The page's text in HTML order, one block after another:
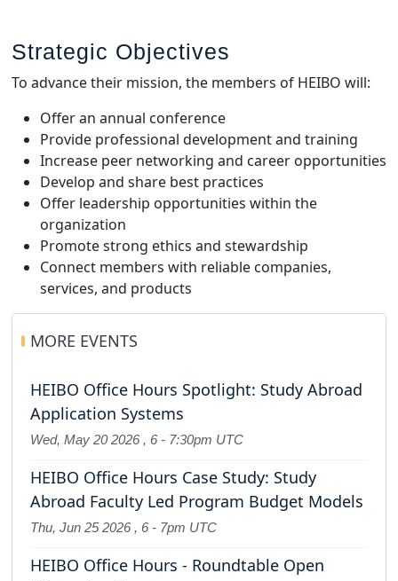
Strategic Objectives
To advance their mission, the members of HEIBO will:
Offer an annual conference
Provide professional development and training
Increase peer networking and career opportunities
Develop and share best practices
Offer leadership opportunities within the
organization
Promote strong ethics and stewardship
Connect members with reliable companies,
services, and products
MORE EVENTS
HEIBO Office Hours Spotlight: Study Abroad
Application Systems
Wed, May 20 2026 , 6 - 7:30pm UTC
HEIBO Office Hours Case Study: Study
Abroad Faculty Led Program Budget Models
Thu, Jun 25 2026 , 6 - 7pm UTC
HEIBO Office Hours - Roundtable Open